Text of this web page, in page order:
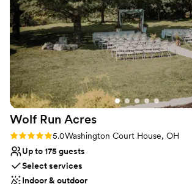
Why you'll love this venue
Flexible event spaces
Offers full flexibility in setup and decor
Rustic charm with elegance
Venue considerations
Not wheelchair accessible
No on-site guest accommodations
Best for events with big guest lists
Wolf Run Acres
Rating: 5.0 (6 reviews)
5.0Washington Court House, OH
Up to 175 guests
Select services
Indoor & outdoor